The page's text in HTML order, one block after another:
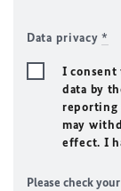
Data privacy*
I consent
data by
reporting
may
effect. I
Please check